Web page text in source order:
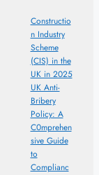
Constructio
n Industry
Scheme
(CIS) in the
UK in 2025
UK Anti-
Bribery
Policy: A
C0mprehen
sive Guide
to
Complianc